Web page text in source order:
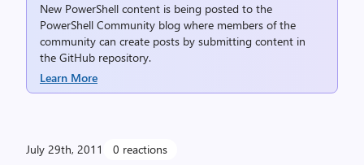
New PowerShell content is being posted to the
PowerShell Community blog where members of the
community can create posts by submitting content in
the GitHub repository.
Learn More
July 29th, 2011 0 reactions